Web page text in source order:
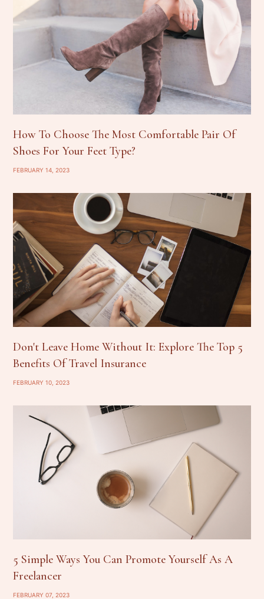
How To Choose The Most Comfortable Pair Of
Shoes For Your Feet Type?
FEBRUARY 14, 2023
Don't Leave Home Without It: Explore The Top 5
Benefits Of Travel Insurance
FEBRUARY 10, 2023
5 Simple Ways You Can Promote Yourself As A
Freelancer
FEBRUARY 07, 2023